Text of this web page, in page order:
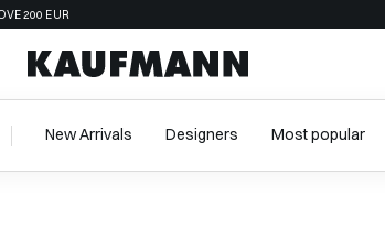
200 EUR
New Arrivals Designers Most popular